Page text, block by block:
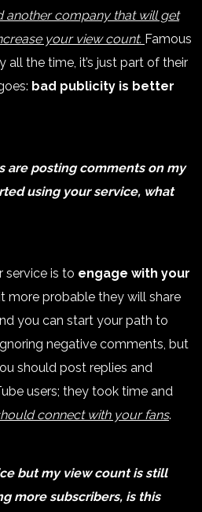
another company that will get
your view count. Famous
the time, it’s just part of their
bad publicity is better
are posting comments on my
using your service, what
service is to engage with your
more probable they will share
you can start your path to
negative comments, but
should post replies and
users; they took time and
connect with your fans.
but my view count is still
more subscribers, is this